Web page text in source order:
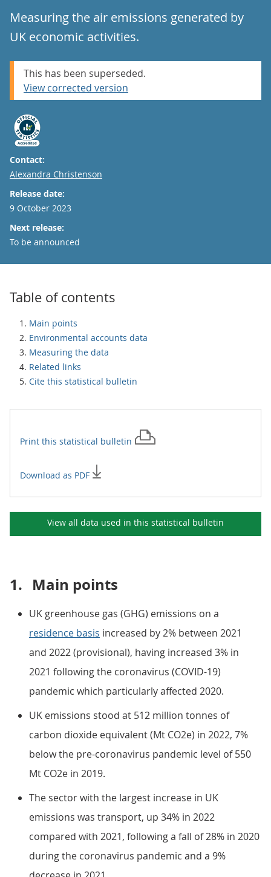
Measuring the air emissions generated by
UK economic activities.
This has been superseded.
View corrected version
Contact:
Email
Alexandra Christenson
Release date:
9 October 2023
Next release:
To be announced
Table of contents
Main points
Environmental accounts data
Measuring the data
Related links
Cite this statistical bulletin
Print this statistical bulletin
Download as PDF
View all data used in this statistical bulletin
1. Main points
UK greenhouse gas (GHG) emissions on a
residence basis increased by 2% between 2021
and 2022 (provisional), having increased 3% in
2021 following the coronavirus (COVID-19)
pandemic which particularly affected 2020.
UK emissions stood at 512 million tonnes of
carbon dioxide equivalent (Mt CO2e) in 2022, 7%
below the pre-coronavirus pandemic level of 550
Mt CO2e in 2019.
The sector with the largest increase in UK
emissions was transport, up 34% in 2022
compared with 2021, following a fall of 28% in 2020
during the coronavirus pandemic and a 9%